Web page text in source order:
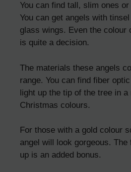
You can find tall, slim ones
You can get angels with
glass wings. Even the colour
is quite a decision.
The materials these angels
range. You can find fiber
light up the tip of the tree in a
Christmas colours.
For those with a gold colour
angel will look gorgeous.
up is an added bonus.